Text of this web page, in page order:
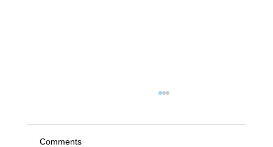
Comments